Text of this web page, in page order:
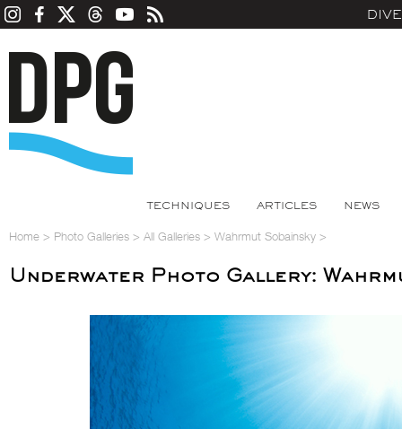
TECHNIQUES ARTICLES NEWS
Home > Photo Galleries > All Galleries > Wahrmut Sobainsky >
Underwater Photo Gallery: